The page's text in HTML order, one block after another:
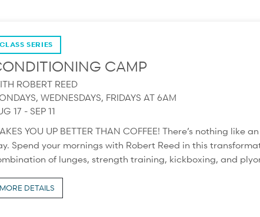
CLASS SERIES
CAMP
ROBERT REED
WEDNESDAYS, FRIDAYS AT 6AM
17 - SEP 11
YOU UP BETTER THAN COFFEE! There’s nothing
Spend your mornings with Robert Reed in this
of lunges, strength training, kickboxing, and
MORE DETAILS